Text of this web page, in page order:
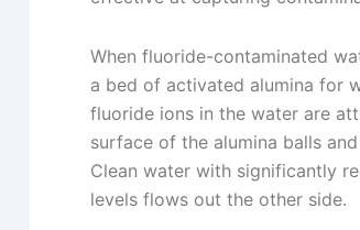
When fluoride-contaminated
a bed of activated alumina for
fluoride ions in the water are
surface of the alumina balls
Clean water with significantly
levels flows out the other side.